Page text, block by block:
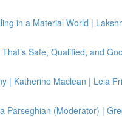
in a Material World |
Safe, Qualified, and
| Katherine Maclean | Leia
Parseghian (Moderator) |